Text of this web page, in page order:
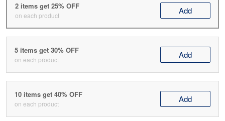
2 items get 25% OFF
on each product Add
5 items get 30% OFF
on each product Add
10 items get 40% OFF
on each product Add